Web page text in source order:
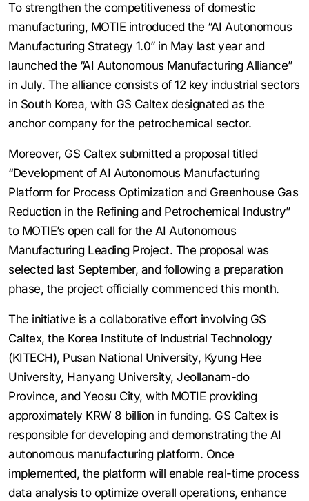
To strengthen the competitiveness of domestic
manufacturing, MOTIE introduced the “AI Autonomous
Manufacturing Strategy 1.0” in May last year and
launched the “AI Autonomous Manufacturing Alliance”
in July. The alliance consists of 12 key industrial sectors
in South Korea, with GS Caltex designated as the
anchor company for the petrochemical sector.
Moreover, GS Caltex submitted a proposal titled
“Development of AI Autonomous Manufacturing
Platform for Process Optimization and Greenhouse Gas
Reduction in the Refining and Petrochemical Industry”
to MOTIE’s open call for the AI Autonomous
Manufacturing Leading Project. The proposal was
selected last September, and following a preparation
phase, the project officially commenced this month.
The initiative is a collaborative effort involving GS
Caltex, the Korea Institute of Industrial Technology
(KITECH), Pusan National University, Kyung Hee
University, Hanyang University, Jeollanam-do
Province, and Yeosu City, with MOTIE providing
approximately KRW 8 billion in funding. GS Caltex is
responsible for developing and demonstrating the AI
autonomous manufacturing platform. Once
implemented, the platform will enable real-time process
data analysis to optimize overall operations, enhance